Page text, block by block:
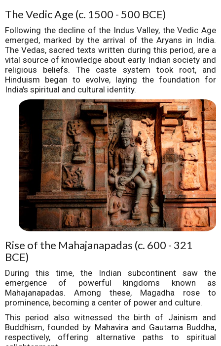
The Vedic Age (c. 1500 - 500 BCE)
Following the decline of the Indus Valley, the Vedic Age
emerged, marked by the arrival of the Aryans in India.
The Vedas, sacred texts written during this period, are a
vital source of knowledge about early Indian society and
religious beliefs. The caste system took root, and
Hinduism began to evolve, laying the foundation for
India's spiritual and cultural identity.
Rise of the Mahajanapadas (c. 600 - 321
BCE)
During this time, the Indian subcontinent saw the
emergence of powerful kingdoms known as
Mahajanapadas. Among these, Magadha rose to
prominence, becoming a center of power and culture.
This period also witnessed the birth of Jainism and
Buddhism, founded by Mahavira and Gautama Buddha,
respectively, offering alternative paths to spiritual